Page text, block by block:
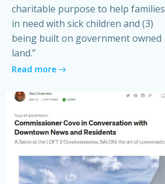
charitable purpose to help families
in need with sick children and (3)
being built on government owned
land.”
Read more